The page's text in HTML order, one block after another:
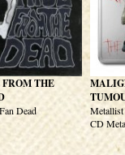
THE
Dead
CD